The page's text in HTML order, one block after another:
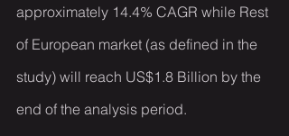
approximately 14.4% CAGR while Rest
of European market (as defined in the
study) will reach US$1.8 Billion by the
end of the analysis period.